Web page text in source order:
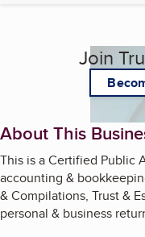
Join
About This
This is a Certified Public
accounting &
& Compilations, Trust &
personal & business